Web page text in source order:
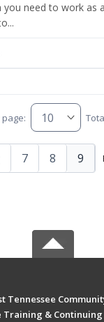
need to work as
7 8 9
Tennessee
Training &